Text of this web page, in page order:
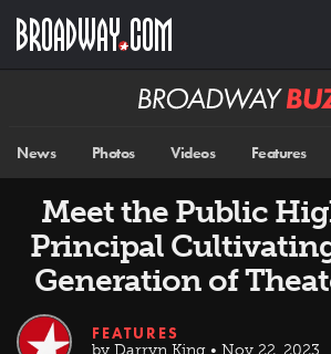
main
Broadway
News Photos Videos Features
Meet the Public
Principal
Generation of
FEATURES
by Darryn King • Nov 22, 2023